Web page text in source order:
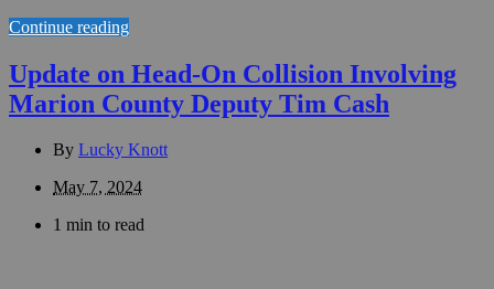
Continue reading
Update on Head-On Collision Involving
Marion County Deputy Tim Cash
By Lucky Knott
May 7, 2024
1 min to read